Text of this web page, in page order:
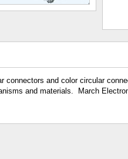
connectors and color circular
and materials. March